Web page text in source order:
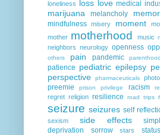
loneliness loss love medical
marijuana
melancholy
mindfulness misery moment
mother motherhood music
neighbors neurology openness
others pain pandemic parenthood
patience pediatric epilepsy
perspective
pharmaceuticals
preemie prison privilege racism
regret religion resilience road trips
seizure seizures self
sexism side effects
deprivation
sorrow stars